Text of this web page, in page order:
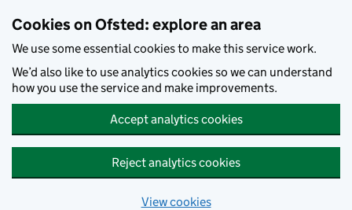
Cookies on Ofsted: explore an area
We use some essential cookies to make this service work.
We’d also like to use analytics cookies so we can understand
how you use the service and make improvements.
Accept analytics cookies
Reject analytics cookies
View cookies